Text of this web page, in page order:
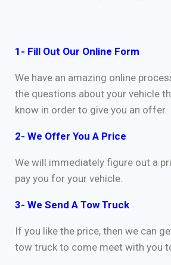
1- Fill Out Our Online Form
We have an amazing online
the questions about your vehicle
know in order to give you an offer.
2- We Offer You A Price
We will immediately figure out a
pay you for your vehicle.
3- We Send A Tow Truck
If you like the price, then we can
tow truck to come meet with you